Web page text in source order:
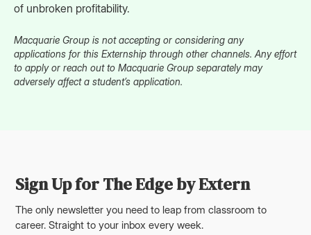
of unbroken profitability.
Macquarie Group is not accepting or considering any
applications for this Externship through other channels. Any effort
to apply or reach out to Macquarie Group separately may
adversely affect a student’s application.
Sign Up for The Edge by Extern
The only newsletter you need to leap from classroom to
career. Straight to your inbox every week.